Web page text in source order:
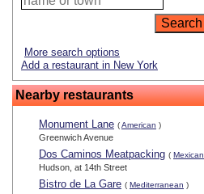
More search options
Add a restaurant in New York
Nearby restaurants
Monument Lane (American )
Greenwich Avenue
Dos Caminos Meatpacking ( Mexican
Hudson, at 14th Street
Bistro de La Gare ( Mediterranean )